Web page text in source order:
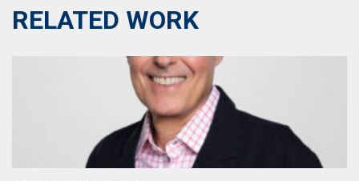
RELATED WORK